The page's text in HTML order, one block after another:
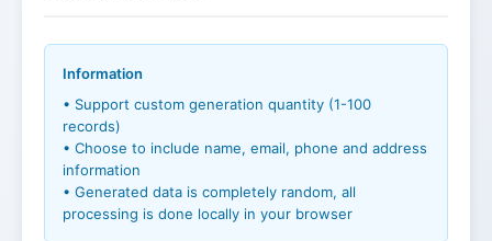
Information
• Support custom generation quantity (1-100
records)
• Choose to include name, email, phone and address
information
• Generated data is completely random, all
processing is done locally in your browser